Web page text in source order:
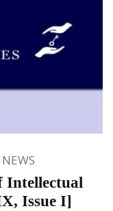
Intellectual
Issue I]